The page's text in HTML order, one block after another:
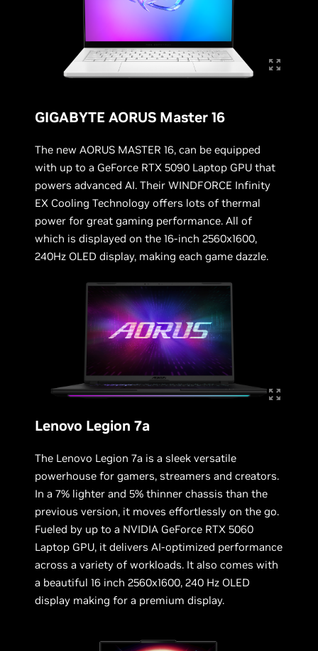
GIGABYTE AORUS Master 16
The new AORUS MASTER 16, can be equipped
with up to a GeForce RTX 5090 Laptop GPU that
powers advanced AI. Their WINDFORCE Infinity
EX Cooling Technology offers lots of thermal
power for great gaming performance. All of
which is displayed on the 16-inch 2560x1600,
240Hz OLED display, making each game dazzle.
Lenovo Legion 7a
The Lenovo Legion 7a is a sleek versatile
powerhouse for gamers, streamers and creators.
In a 7% lighter and 5% thinner chassis than the
previous version, it moves effortlessly on the go.
Fueled by up to a NVIDIA GeForce RTX 5060
Laptop GPU, it delivers AI-optimized performance
across a variety of workloads. It also comes with
a beautiful 16 inch 2560x1600, 240 Hz OLED
display making for a premium display.